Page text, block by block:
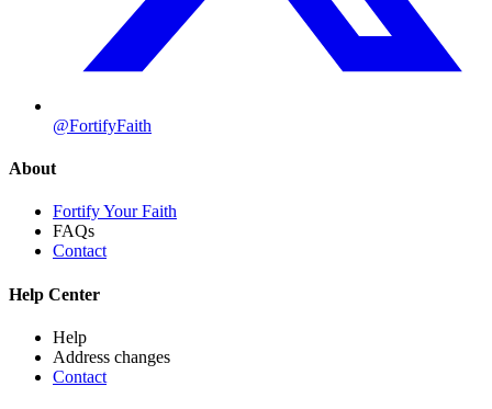
@FortifyFaith
About
Fortify Your Faith
FAQs
Contact
Help Center
Help
Address changes
Contact